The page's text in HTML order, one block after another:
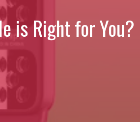
is Right for You?